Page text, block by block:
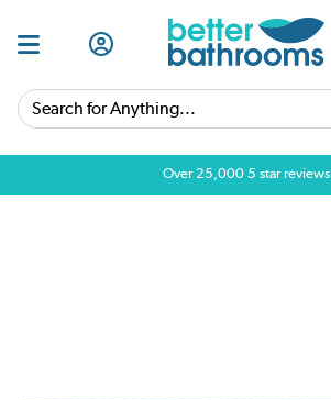
Search for Anything...
Over 25,000 5 star reviews